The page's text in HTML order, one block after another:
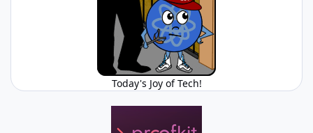
Today's Joy of Tech!